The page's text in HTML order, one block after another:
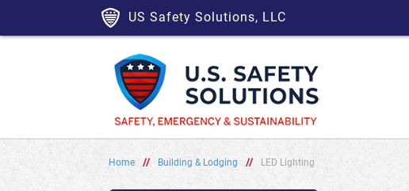
Home // Building & Lodging // LED Lighting
US Safety Solutions, LLC